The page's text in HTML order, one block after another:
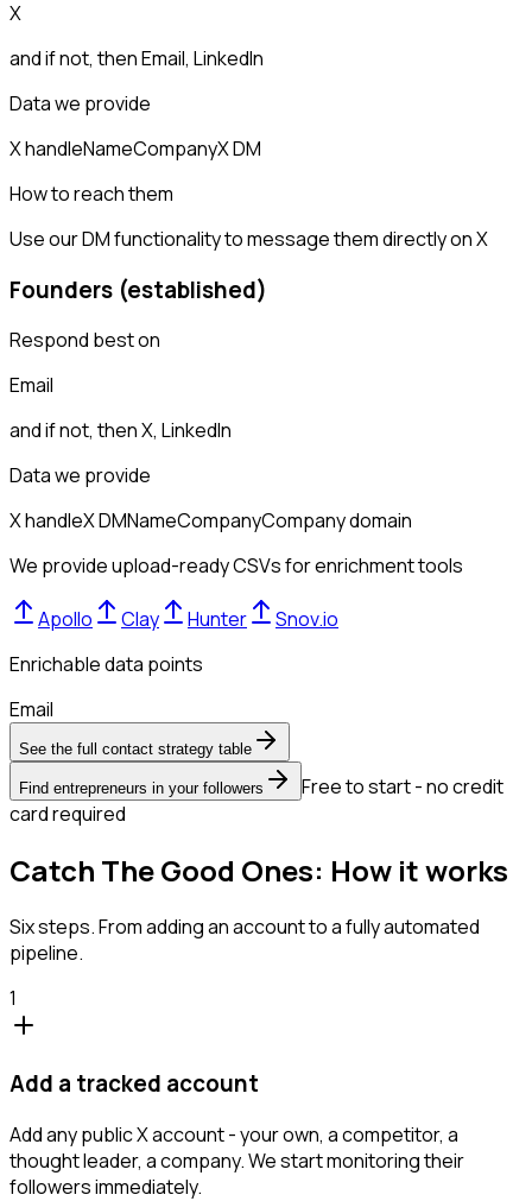
X
and if not, thenEmail, LinkedIn
Data we provide
X handleNameCompanyX DM
How to reach them
Use our DM functionality to message them directly on X
Founders (established)
Respond best on
Email
and if not, thenX, LinkedIn
Data we provide
X handleX DMNameCompanyCompany domain
We provide upload-ready CSVs for enrichment tools
Apollo Clay Hunter
Snov.io
Enrichable data points
Email
See the full contact strategy table
Find entrepreneurs in your followers
Free to start - no credit
card required
Catch The Good Ones: How it works
Six steps. From adding an account to a fully automated
pipeline.
1
Add a tracked account
Add any public X account - your own, a competitor, a
thought leader, a company. We start monitoring their
followers immediately.